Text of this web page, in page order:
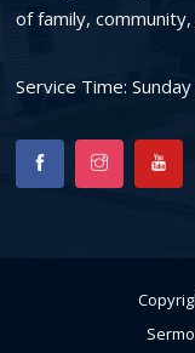
of family, community,
Service Time: